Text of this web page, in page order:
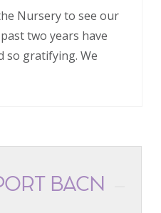
Nursery to see our
two years have
so gratifying. We
BACN